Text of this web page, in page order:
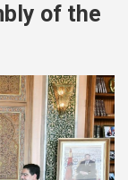
of the